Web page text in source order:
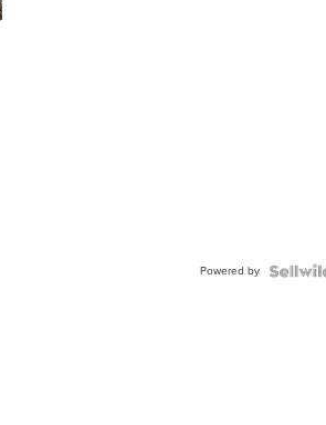
Powered by